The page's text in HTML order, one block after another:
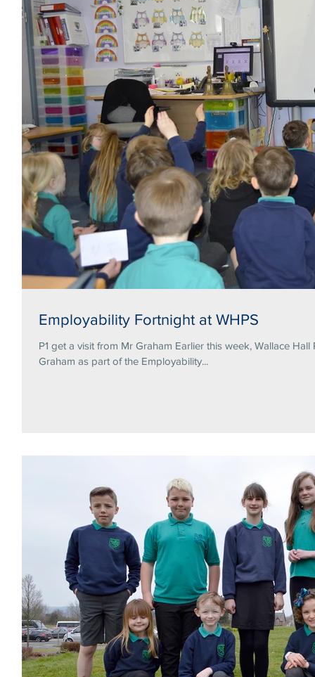
Employability Fortnight at WHPS
P1 get a visit from Mr Graham Earlier this week, Wallace
Graham as part of the Employability...